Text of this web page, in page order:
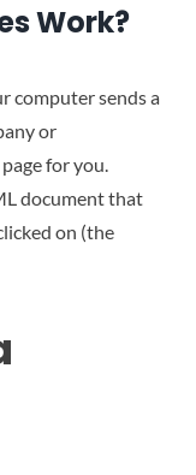
Work?
computer sends a
or
for you.
document that
on (the